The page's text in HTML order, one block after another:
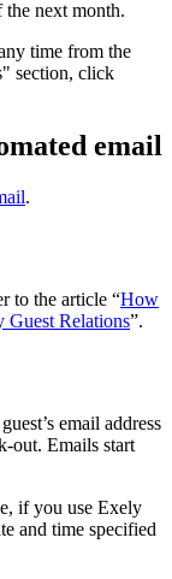
next month.
time from the
section, click
email
.
to the article “How
Guest Relations”.
email address
out. Emails start
if you use Exely
and time specified